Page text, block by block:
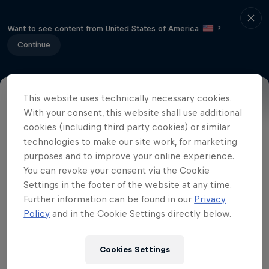
Want to see content from United States of America
?
Continue
The Red Bull Art of Can is a nationwide
hunt for creativity, it is open to everyone,
from full-time artists to simply those with
a creative flair. Be bold! Send a message!
Make a statement. Your primary material
must be a blue and silver Red Bull can,
but you will need to add plenty of
sculpture, a picture, a 3D model, a
This website uses technically necessary cookies.
With your consent, this website shall use additional
cookies (including third party cookies) or similar
technologies to make our site work, for marketing
purposes and to improve your online experience.
You can revoke your consent via the Cookie
Settings in the footer of the website at any time.
Further information can be found in our Privacy
Policy and in the Cookie Settings directly below.
Cookies Settings